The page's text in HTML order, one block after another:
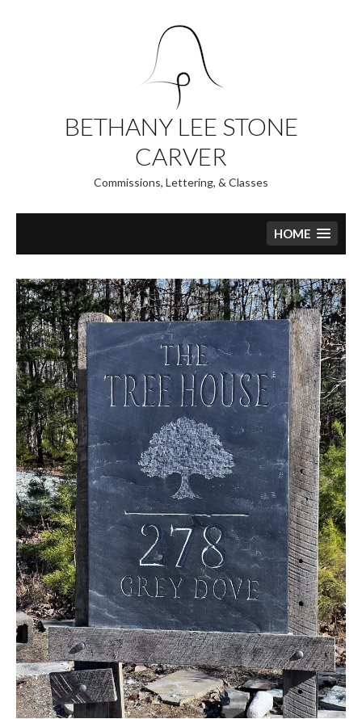
content
BETHANY LEE STONE
CARVER
Commissions, Lettering, & Classes
HOME